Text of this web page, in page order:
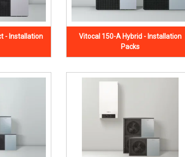
- Installation
Vitocal 150-A Hybrid - Installation
Packs